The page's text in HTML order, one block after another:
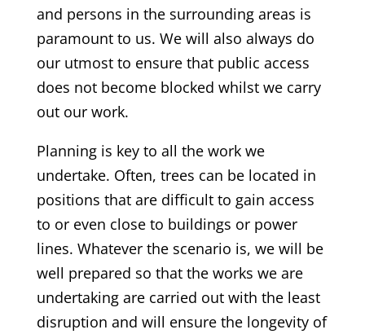
and persons in the surrounding areas is
paramount to us. We will also always do
our utmost to ensure that public access
does not become blocked whilst we carry
out our work.
Planning is key to all the work we
undertake. Often, trees can be located in
positions that are difficult to gain access
to or even close to buildings or power
lines. Whatever the scenario is, we will be
well prepared so that the works we are
undertaking are carried out with the least
disruption and will ensure the longevity of